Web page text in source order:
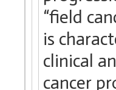
“field
is
clinical
cancer